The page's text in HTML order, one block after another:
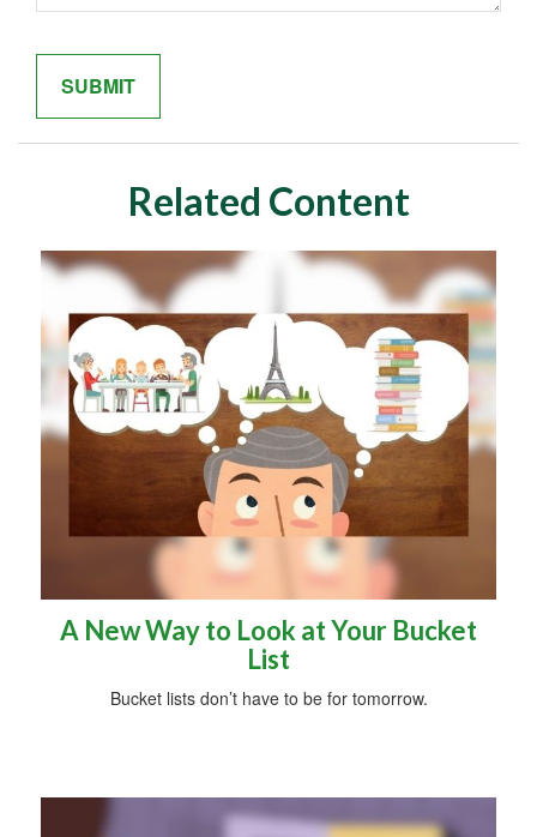
Related Content
A New Way to Look at Your Bucket
List
Bucket lists don’t have to be for tomorrow.